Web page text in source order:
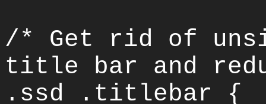
/* Get rid of
title bar and
.ssd .titlebar {